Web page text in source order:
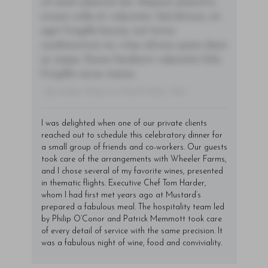
I was delighted when one of our private clients
reached out to schedule this celebratory dinner for
a small group of friends and co-workers. Our guests
took care of the arrangements with Wheeler Farms,
and I chose several of my favorite wines, presented
in thematic flights. Executive Chef Tom Harder,
whom I had first met years ago at Mustard’s
prepared a fabulous meal. The hospitality team led
by Philip O’Conor and Patrick Memmott took care
of every detail of service with the same precision. It
was a fabulous night of wine, food and conviviality.